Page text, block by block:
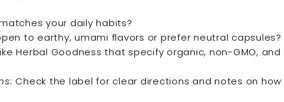
your daily habits?
to earthy, umami flavors or prefer neutral capsules?
Herbal Goodness that specify organic, non-GMO,
Check the label for clear directions and notes on